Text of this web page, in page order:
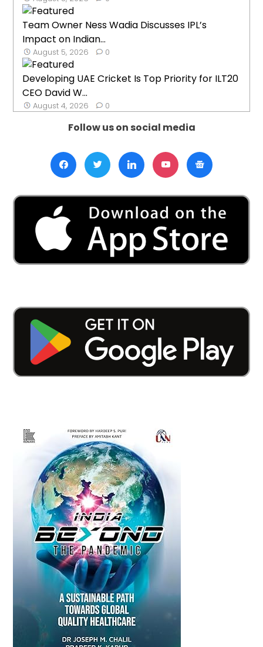
Team Owner Ness Wadia Discusses IPL’s
Impact on Indian...
August 5, 2026 0
Developing UAE Cricket Is Top Priority for ILT20
CEO David W...
August 4, 2026 0
Follow us on social media